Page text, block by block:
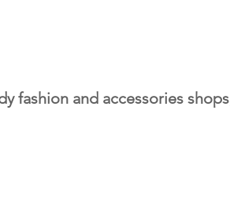
fashion and accessories shops